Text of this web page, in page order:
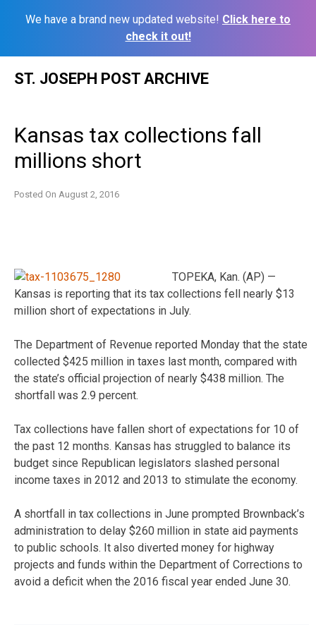
We have a brand new updated website! Click here to
check it out!
ST. JOSEPH POST ARCHIVE
Kansas tax collections fall
millions short
Posted On August 2, 2016
TOPEKA, Kan. (AP) —
Kansas is reporting that its tax collections fell nearly $13
million short of expectations in July.
The Department of Revenue reported Monday that the state
collected $425 million in taxes last month, compared with
the state’s official projection of nearly $438 million. The
shortfall was 2.9 percent.
Tax collections have fallen short of expectations for 10 of
the past 12 months. Kansas has struggled to balance its
budget since Republican legislators slashed personal
income taxes in 2012 and 2013 to stimulate the economy.
A shortfall in tax collections in June prompted Brownback’s
administration to delay $260 million in state aid payments
to public schools. It also diverted money for highway
projects and funds within the Department of Corrections to
avoid a deficit when the 2016 fiscal year ended June 30.